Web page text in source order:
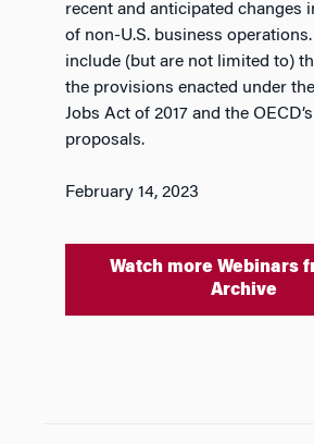
recent and anticipated changes
of non-U.S. business
include (but are not limited to)
the provisions enacted under
Jobs Act of 2017 and the
proposals.
February 14, 2023
Watch more Webinars
Archive